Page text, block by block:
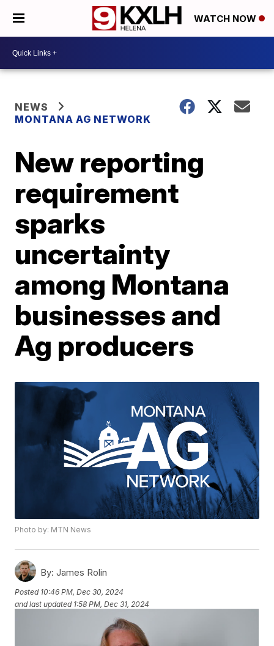
WATCH NOW
NEWS
MONTANA AG NETWORK
New reporting
requirement
sparks
uncertainty
among Montana
businesses and
Ag producers
Photo by: MTN News
By: James Rolin
Posted 10:46 PM, Dec 30, 2024
and last updated 1:58 PM, Dec 31, 2024